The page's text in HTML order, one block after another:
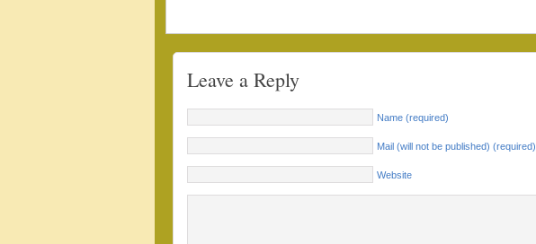
Leave a Reply
Name (required)
Mail (will not be published) (required)
Website